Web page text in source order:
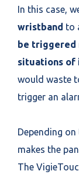
In this case,
wristband to
be triggered
situations of
would waste
trigger an
Depending
makes the
The